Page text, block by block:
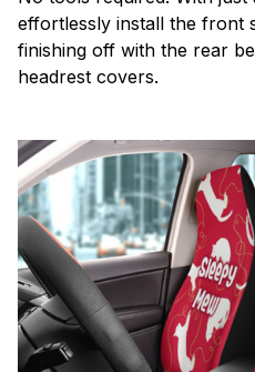
effortlessly install the front
finishing off with the rear
headrest covers.